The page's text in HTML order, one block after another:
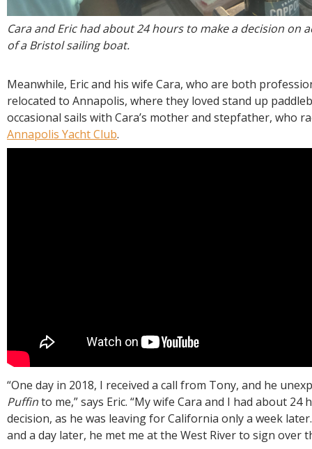
Cara and Eric had about 24 hours to make a decision on
of a Bristol sailing boat.
Meanwhile, Eric and his wife Cara, who are both
relocated to Annapolis, where they loved stand up
occasional sails with Cara’s mother and stepfather, who
Annapolis Yacht Club.
“One day in 2018, I received a call from Tony, and he
Puffinto me,” says Eric. “My wife Cara and I had about 24
decision, as he was leaving for California only a week
and a day later, he met me at the West River to sign over